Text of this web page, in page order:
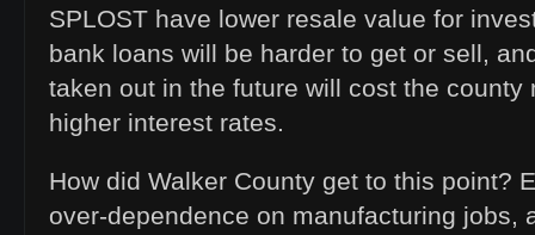
SPLOST have lower resale value for
bank loans will be harder to get or sell,
taken out in the future will cost the county
higher interest rates.
How did Walker County get to this point?
over-dependence on manufacturing jobs,